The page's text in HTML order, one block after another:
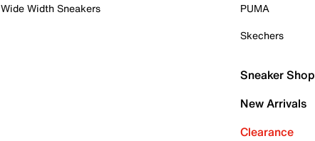
Wide Width Sneakers
PUMA
Skechers
Sneaker Shop
New Arrivals
Clearance